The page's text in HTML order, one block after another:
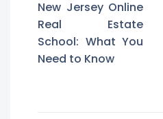
New Jersey Online
Real Estate
School: What You
Need to Know